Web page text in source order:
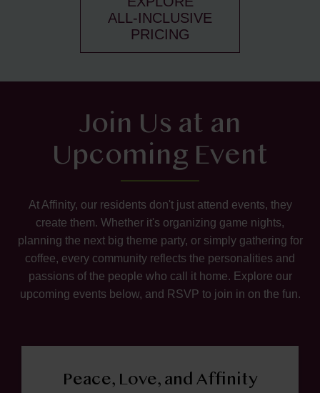
ALL-INCLUSIVE
PRICING
Join Us at an
Upcoming Event
At Affinity, our residents don't just attend events, they
create them. Whether it's organizing game nights,
planning the next big theme party, or simply gathering for
coffee, every community reflects the personalities and
passions of the people who call it home. Explore our
upcoming events below, and RSVP to join in on the fun.
Peace, Love, and Affinity